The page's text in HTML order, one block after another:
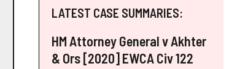
LATEST CASE SUMMARIES:
HM Attorney General v Akhter
& Ors [2020] EWCA Civ 122